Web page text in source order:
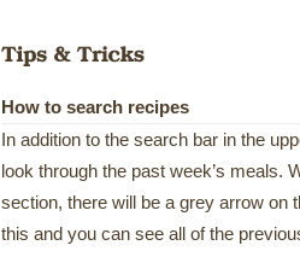
How to search recipes
In addition to the search bar in the
look through the past week’s meals.
section, there will be a grey arrow on
this and you can see all of the